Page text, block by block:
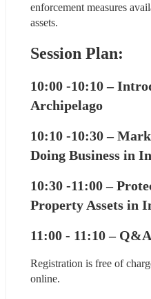
enforcement measures
assets.
Session Plan:
10:00 -10:10 –
Archipelago
10:10 -10:30 –
Doing Business in
10:30 -11:00 –
Property Assets in
11:00 - 11:10 – Q&A
Registration is free of
online.